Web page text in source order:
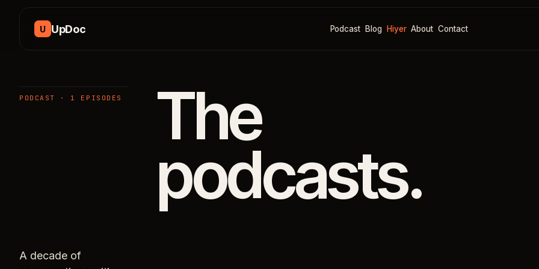
U UpDoc Podcast Blog Hiyer About Contact
PODCAST · 1 EPISODES The
podcasts.
A decade of